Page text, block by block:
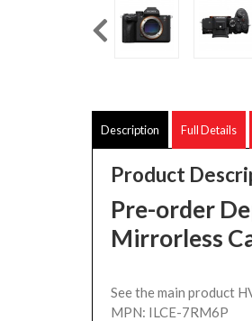
Description Full Details
Product
Pre-order
Mirrorless
See the main product
MPN: ILCE-7RM6P